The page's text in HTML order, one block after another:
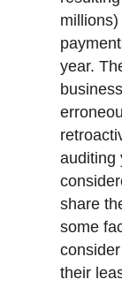
year.
auditing
share
some
their